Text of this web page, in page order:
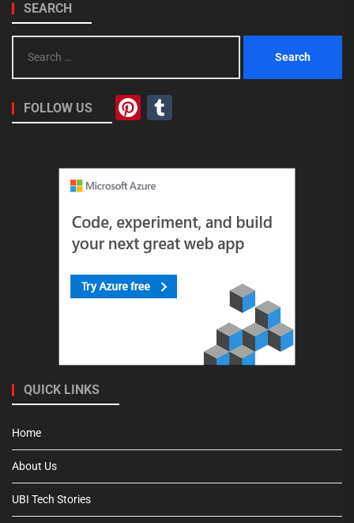
SEARCH
for:
FOLLOW US Pinterest
QUICK LINKS
Home
About Us
UBI Tech Stories